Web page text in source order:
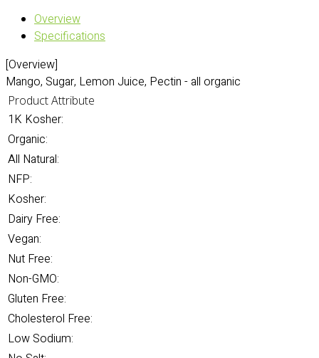
Overview
Specifications
[Overview]
Mango, Sugar, Lemon Juice, Pectin - all organic
Product Attribute
1K Kosher:
Organic:
All Natural:
NFP:
Kosher:
Dairy Free:
Vegan:
Nut Free:
Non-GMO:
Gluten Free:
Cholesterol Free:
Low Sodium: